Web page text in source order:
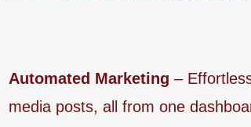
Automated Marketing –
media posts, all from one